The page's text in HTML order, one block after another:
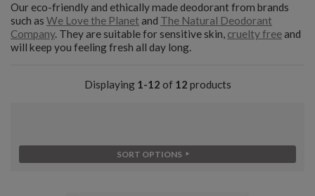
Our eco-friendly and ethically made deodorant from brands
such as We Love the Planet and The Natural Deodorant
Company. They are suitable for sensitive skin, cruelty freeand
will keep you feeling fresh all day long.
Displaying 1-12 of 12 products
SORT OPTIONS